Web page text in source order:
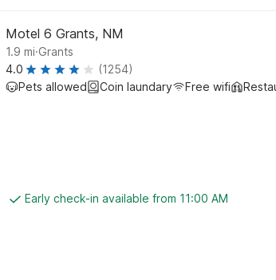
Motel 6 Grants, NM
1.9 mi.Grants
4.0
(1254)
Pets allowed
Coin laundary Free wifi
Early check-in available from 11:00 AM